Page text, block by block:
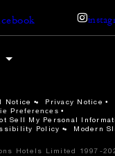
Notice Privacy Notice
Preferences
Sell My Personal
Policy
Modern
Hotels Limited 1997-